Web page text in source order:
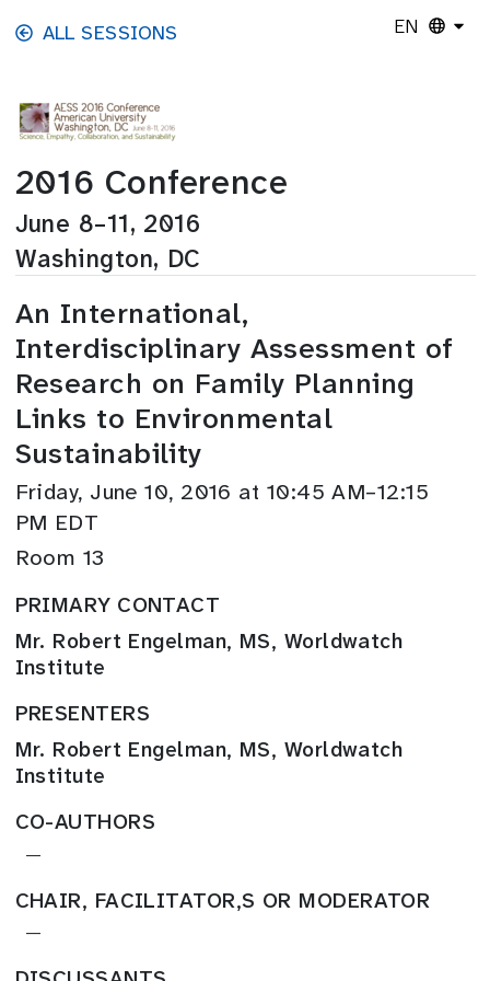
Skip to main content
ALL SESSIONS EN
2016 Conference
June 8–11, 2016
Washington, DC
An International,
Interdisciplinary Assessment of
Research on Family Planning
Links to Environmental
Sustainability
Friday, June 10, 2016 at 10:45 AM–12:15
PM EDT
Room 13
PRIMARY CONTACT
Mr. Robert Engelman, MS, Worldwatch
Institute
PRESENTERS
Mr. Robert Engelman, MS, Worldwatch
Institute
CO-AUTHORS
—
CHAIR, FACILITATOR,S OR MODERATOR
—